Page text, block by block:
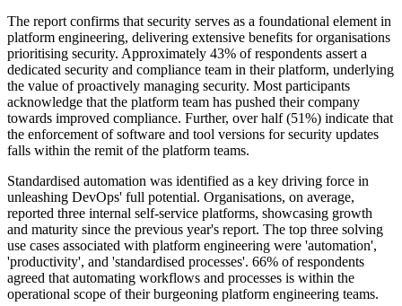
The report confirms that security serves as a foundational element in
platform engineering, delivering extensive benefits for organisations
prioritising security. Approximately 43% of respondents assert a
dedicated security and compliance team in their platform, underlying
the value of proactively managing security. Most participants
acknowledge that the platform team has pushed their company
towards improved compliance. Further, over half (51%) indicate that
the enforcement of software and tool versions for security updates
falls within the remit of the platform teams.
Standardised automation was identified as a key driving force in
unleashing DevOps' full potential. Organisations, on average,
reported three internal self-service platforms, showcasing growth
and maturity since the previous year's report. The top three solving
use cases associated with platform engineering were 'automation',
'productivity', and 'standardised processes'. 66% of respondents
agreed that automating workflows and processes is within the
operational scope of their burgeoning platform engineering teams.